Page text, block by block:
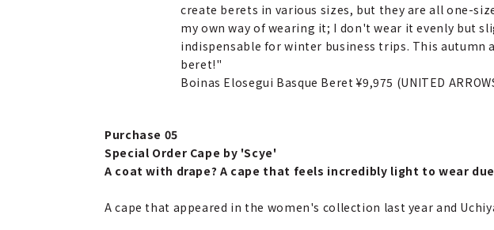
create berets in various sizes, but they are all one-
my own way of wearing it; I don't wear it evenly but
indispensable for winter business trips. This
beret!"
Boinas Elosegui Basque Beret ¥9,975 (UNITED
Purchase 05
Special Order Cape by 'Scye'
A coat with drape? A cape that feels incredibly light to wear
A cape that appeared in the women's collection last year and